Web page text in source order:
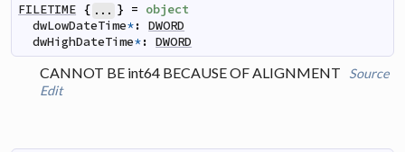
FILETIME { ... } = object
dwLowDateTime*: DWORD
dwHighDateTime*: DWORD
CANNOT BE int64 BECAUSE OF ALIGNMENT Source
Edit